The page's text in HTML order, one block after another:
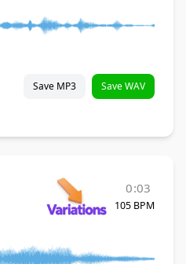
Save MP3 Save WAV
0:03
105 BPM